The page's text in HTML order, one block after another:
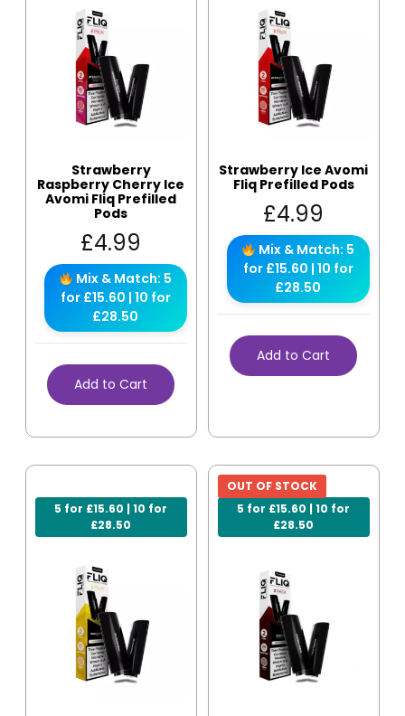
Strawberry
Raspberry Cherry Ice
Avomi Fliq Prefilled
Pods
£4.99
Mix & Match: 5
for £15.60 | 10 for
£28.50
Add to Cart
Strawberry Ice Avomi
Fliq Prefilled Pods
£4.99
Mix & Match: 5
for £15.60 | 10 for
£28.50
Add to Cart
5 for £15.60 | 10 for
£28.50
5 for £15.60 | 10 for
£28.50
OUT OF STOCK